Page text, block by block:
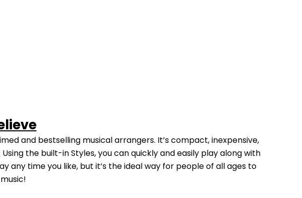
and bestselling musical arrangers. It’s compact, inexpensive,
the built-in Styles, you can quickly and easily play along with
any time you like, but it’s the ideal way for people of all ages to